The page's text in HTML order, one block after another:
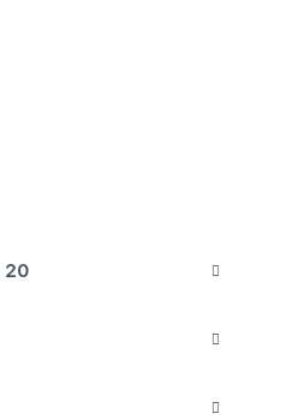
20